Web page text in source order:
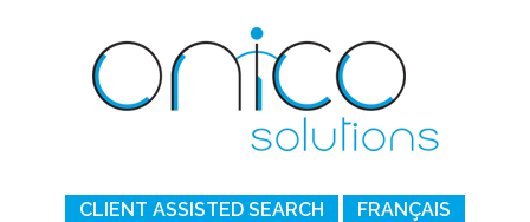
CLIENT ASSISTED SEARCH FRANÇAIS